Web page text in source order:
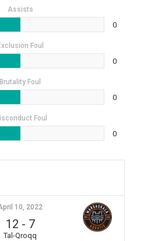
Assists
0
Foul
0
Brutality Foul
0
Foul
0
10, 2022
12 - 7
Tal-Qroqq